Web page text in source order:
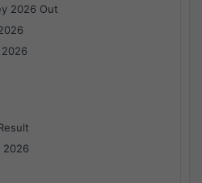
2026 Out
2026
2026